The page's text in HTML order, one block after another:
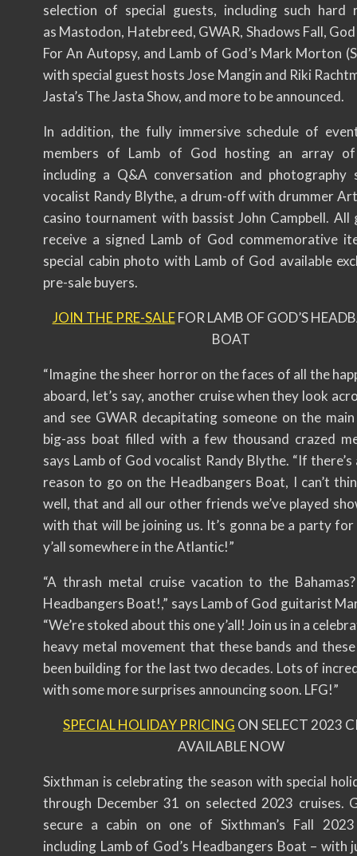
selection of special guests, including such hard
as Mastodon, Hatebreed, GWAR, Shadows Fall,
For An Autopsy, and Lamb of God’s Mark Morton
with special guest hosts Jose Mangin and Riki
Jasta’s The Jasta Show, and more to be announced.
In addition, the fully immersive schedule of
members of Lamb of God hosting an array
including a Q&A conversation and photography
vocalist Randy Blythe, a drum-off with drummer
casino tournament with bassist John Campbell. All
receive a signed Lamb of God commemorative
special cabin photo with Lamb of God available
pre-sale buyers.
JOIN THE PRE-SALEFOR LAMB OF GOD’S
BOAT
“Imagine the sheer horror on the faces of all the
aboard, let’s say, another cruise when they look
and see GWAR decapitating someone on the
big-ass boat filled with a few thousand crazed
says Lamb of God vocalist Randy Blythe. “If
reason to go on the Headbangers Boat, I can’t
well, that and all our other friends we’ve played
with that will be joining us. It’s gonna be a party for
y’all somewhere in the Atlantic!”
“A thrash metal cruise vacation to the
Headbangers Boat!,” says Lamb of God guitarist
“We’re stoked about this one y’all! Join us in a
heavy metal movement that these bands and
been building for the last two decades. Lots of
with some more surprises announcing soon. LFG!”
SPECIAL HOLIDAY PRICING ON SELECT 2023
AVAILABLE NOW
Sixthman is celebrating the season with special
through December 31 on selected 2023 cruises.
secure a cabin on one of Sixthman’s Fall
including Lamb of God’s Headbangers Boat – with